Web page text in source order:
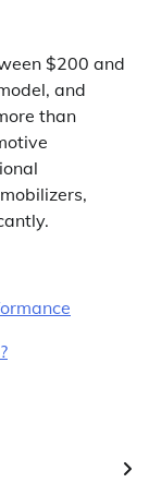
$200 and
and
than